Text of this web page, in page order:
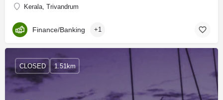
Kerala, Trivandrum
Finance/Banking +1
CLOSED 1.51km